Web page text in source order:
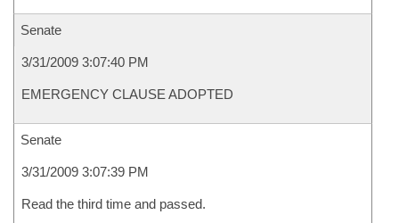
Senate
3/31/2009 3:07:40 PM
EMERGENCY CLAUSE ADOPTED
Senate
3/31/2009 3:07:39 PM
Read the third time and passed.